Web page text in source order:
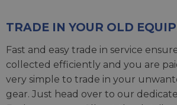
TRADE IN YOUR OLD
Fast and easy trade in service
collected efficiently and you are
very simple to trade in your
gear. Just head over to our